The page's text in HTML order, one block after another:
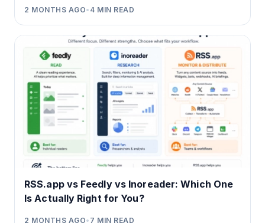
2 MONTHS AGO• 4 MIN READ
RSS.app vs Feedly vs Inoreader: Which One
Is Actually Right for You?
2 MONTHS AGO• 7 MIN READ